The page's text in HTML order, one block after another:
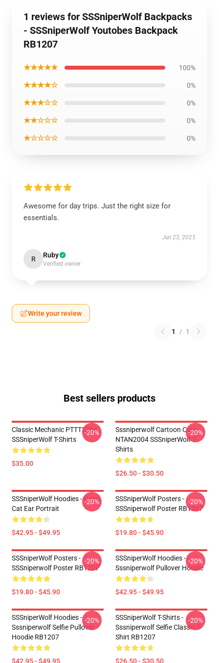
1 reviews for SSSniperWolf Backpacks
- SSSniperWolf Youtobes Backpack
RB1207
★★★★★ 100%
★★★★☆ 0%
★★★☆☆ 0%
★★☆☆☆ 0%
★☆☆☆☆ 0%
Awesome for day trips. Just the right size for
essentials.
Jun 23, 2025
R Ruby
Verified owner
Write your review
1 / 1
Best sellers products
Classic Mechanic PTTT2304
SSSniperWolf T-Shirts
$35.00
-20%
Sssniperwolf Cartoon Cute
NTAN2004 SSSniperWolf T-
Shirts
$26.50 - $30.50
-20%
SSSniperWolf Hoodies - Neon
Cat Ear Portrait
$42.95 - $49.95
-20%
SSSniperWolf Posters -
SSSniperwolf Poster RB1207
$19.80 - $45.90
-20%
SSSniperWolf Posters -
SSSniperwolf Poster RB1207
$19.80 - $45.90
-20%
SSSniperWolf Hoodies -
Sssniperwolf Pullover Hoodie
$42.95 - $49.95
-20%
SSSniperWolf Hoodies -
Sssniperwolf Selfie Pullover
Hoodie RB1207
$42.95 - $49.95
-20%
SSSniperWolf T-Shirts -
Sssniperwolf Selfie Classic T-
Shirt RB1207
$26.50 - $30.50
-20%